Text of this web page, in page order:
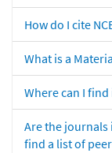
How do I cite
What is a
Where can I
Are the journals
find a list of